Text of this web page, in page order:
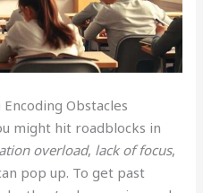
Obstacles
might hit roadblocks in
overload, lack of focus,
pop up. To get past